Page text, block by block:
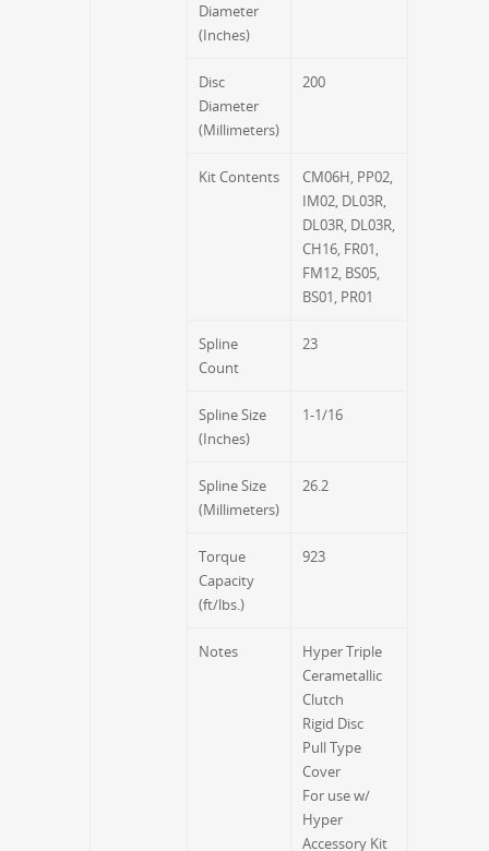
Diameter
(Inches)
Disc
Diameter
(Millimeters)
200
Kit Contents
CM06H, PP02,
IM02, DL03R,
DL03R, DL03R,
CH16, FR01,
FM12, BS05,
BS01, PR01
Spline
Count
23
Spline Size
(Inches)
1-1/16
Spline Size
(Millimeters)
26.2
Torque
Capacity
(ft/lbs.)
923
Notes
Hyper Triple
Cerametallic
Clutch
Rigid Disc
Pull Type
Cover
For use w/
Hyper
Accessory Kit